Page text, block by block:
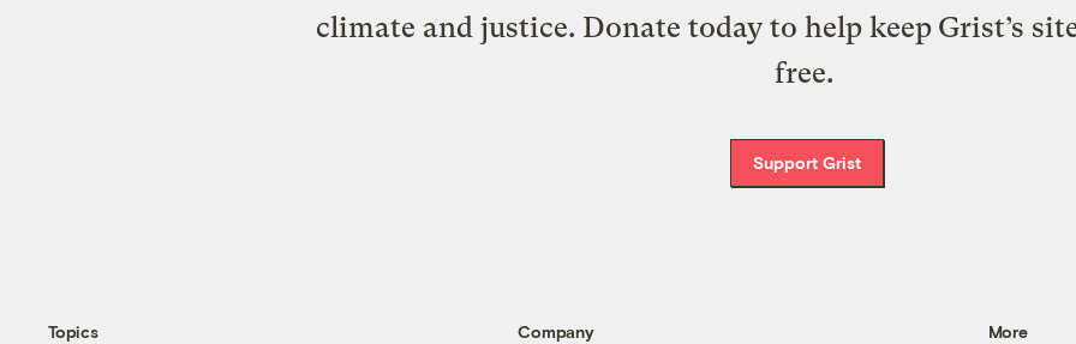
climate and justice. Donate today to help keep Grist’s
free.
Support Grist
Topics Company More